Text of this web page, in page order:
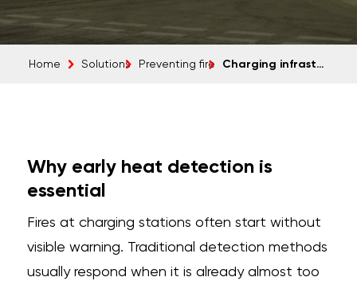
Home Solutions Preventing fire Charging infrastructure
Why early heat detection is
essential
Fires at charging stations often start without
visible warning. Traditional detection methods
usually respond when it is already almost too